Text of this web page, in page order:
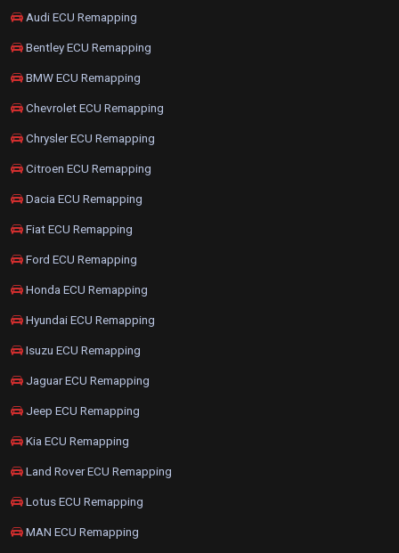
Audi ECU Remapping
Bentley ECU Remapping
BMW ECU Remapping
Chevrolet ECU Remapping
Chrysler ECU Remapping
Citroen ECU Remapping
Dacia ECU Remapping
Fiat ECU Remapping
Ford ECU Remapping
Honda ECU Remapping
Hyundai ECU Remapping
Isuzu ECU Remapping
Jaguar ECU Remapping
Jeep ECU Remapping
Kia ECU Remapping
Land Rover ECU Remapping
Lotus ECU Remapping
MAN ECU Remapping